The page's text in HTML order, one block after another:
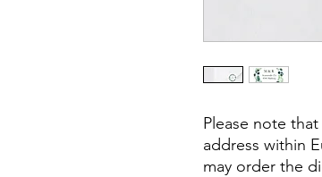
Please note
address within
may order the